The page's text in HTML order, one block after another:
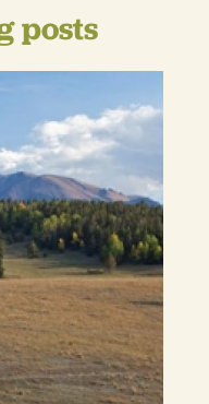
posts